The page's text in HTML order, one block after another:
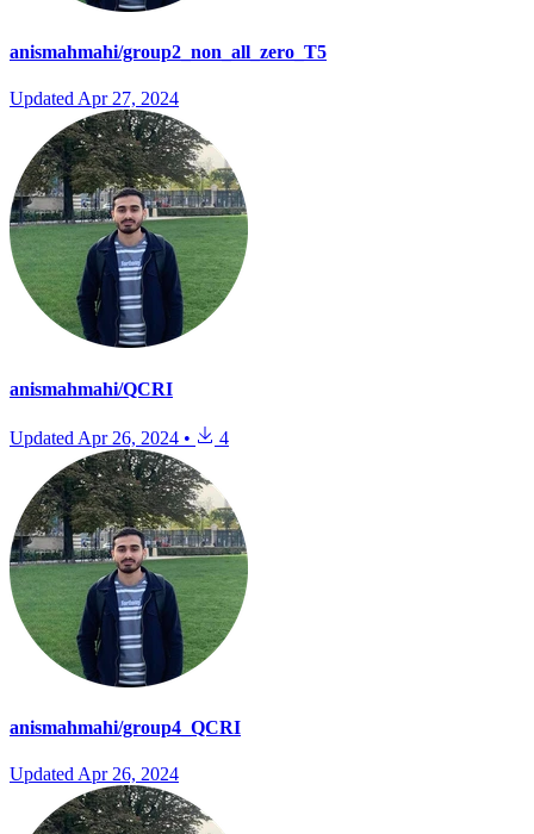
anismahmahi/group2_non_all_zero_T5
Updated Apr 27, 2024
anismahmahi/QCRI
Updated Apr 26, 2024 • 4
anismahmahi/group4_QCRI
Updated Apr 26, 2024